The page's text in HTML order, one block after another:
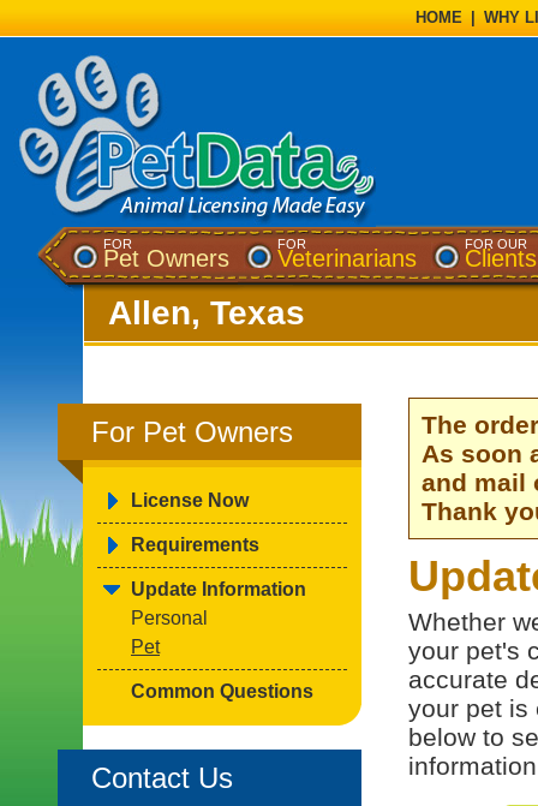
HOME WHY
FOR
Pet Owners
FOR
Veterinarians
FOR OUR
Clients
Allen, Texas
For Pet Owners
License Now
Requirements
Update Information
Personal
Pet
Common Questions
Contact Us
The
As soon
and mail
Thank
Whether
your pet's
accurate
your pet is
below to